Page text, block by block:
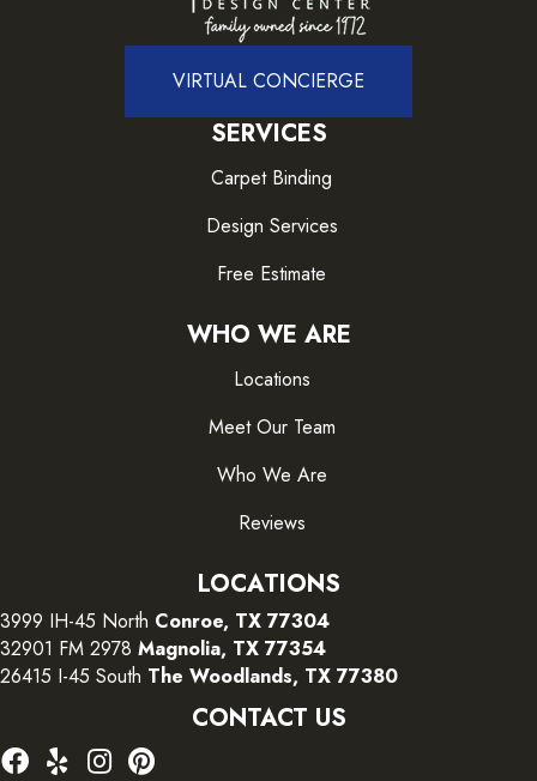
VIRTUAL CONCIERGE
SERVICES
Carpet Binding
Design Services
Free Estimate
WHO WE ARE
Locations
Meet Our Team
Who We Are
Reviews
LOCATIONS
3999 IH-45 North Conroe, TX 77304
32901 FM 2978 Magnolia, TX 77354
26415 I-45 South The Woodlands, TX 77380
CONTACT US